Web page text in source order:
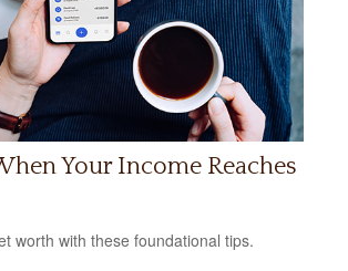
Your Income Reaches
worth with these foundational tips.